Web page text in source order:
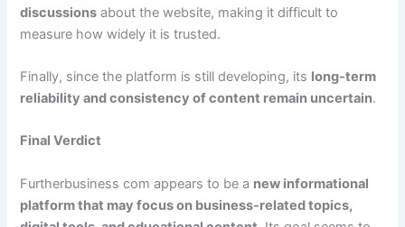
discussions about the website, making it difficult to
measure how widely it is trusted.
Finally, since the platform is still developing, its long-term
reliability and consistency of content remain uncertain.
Final Verdict
Furtherbusiness com appears to be a new informational
platform that may focus on business-related topics,